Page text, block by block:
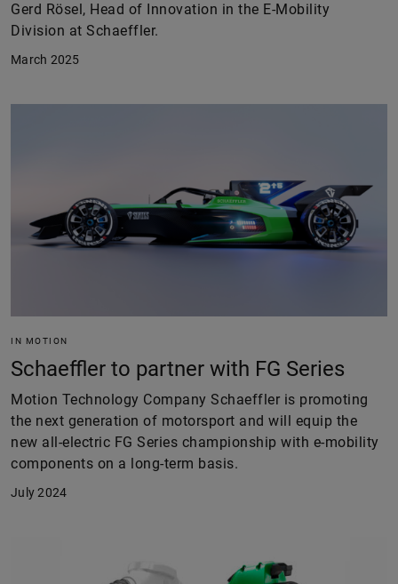
Gerd Rösel, Head of Innovation in the E-Mobility
Division at Schaeffler.
March 2025
IN MOTION
Schaeffler to partner with FG Series
Motion Technology Company Schaeffler is promoting
the next generation of motorsport and will equip the
new all-electric FG Series championship with e-mobility
components on a long-term basis.
July 2024